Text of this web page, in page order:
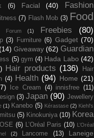
(6) Facial (40)
Fashion
(7) Flash Mob (3) Food
Forum (1) Freebies (80)
(3) Furniture (6) Gadget (70)
Giveaway (62) Guardian
(5) gym (4) Hada Labo (42)
Hair products (136)
Hair
(4) Health (94) Home (21)
Ice Cream (4) innisfree (11)
(3) Japan (90) Jewellery
(1) Kanebo (5) Kérastase (2) Kiehl's
(5) Kinokuniya (10) Korea
(6) L’Oréal Paris (10) L’Oréal
(2) Lancome (13)
Laneige